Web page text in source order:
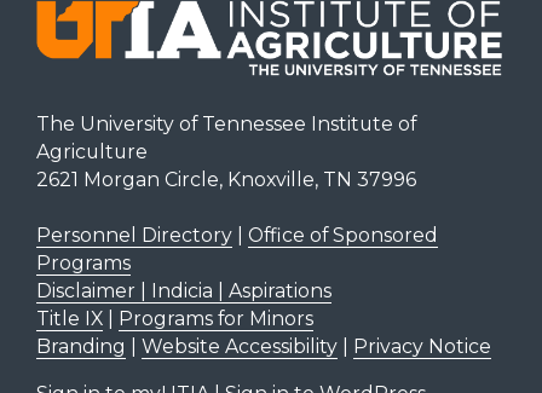
The University of Tennessee Institute of
Agriculture
2621 Morgan Circle, Knoxville, TN 37996
Personnel Directory| Office of Sponsored
Programs
Disclaimer | Indicia | Aspirations
Title IX|
Programs for Minors
Branding
Website Accessibility| Privacy Notice